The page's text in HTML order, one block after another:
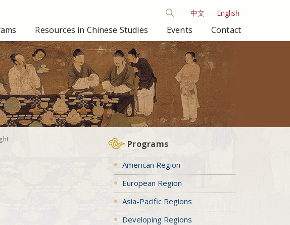
中文 English
Resources in Chinese Studies Events Contact
Programs
American Region
European Region
Asia-Pacific Regions
Developing Regions